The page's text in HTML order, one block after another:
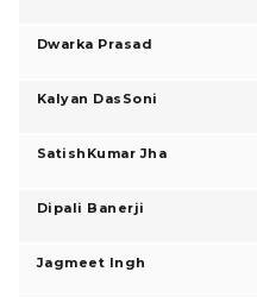
Dwarka Prasad
Kalyan DasSoni
SatishKumar Jha
Dipali Banerji
Jagmeet Ingh